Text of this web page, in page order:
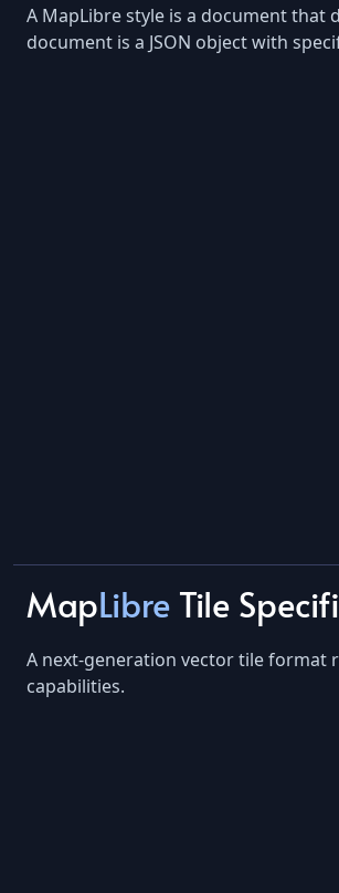
A MapLibre style is a document that
document is a JSON object with
MapLibre Tile
A next-generation vector tile format
capabilities.